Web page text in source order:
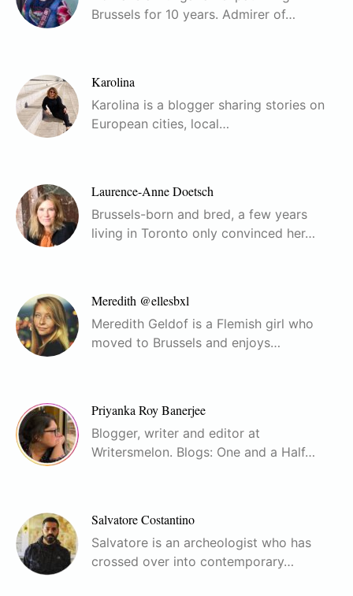
Brussels for 10 years. Admirer of…
Karolina
Karolina is a blogger sharing stories on
European cities, local…
Laurence-Anne Doetsch
Brussels-born and bred, a few years
living in Toronto only convinced her…
Meredith @ellesbxl
Meredith Geldof is a Flemish girl who
moved to Brussels and enjoys…
Priyanka Roy Banerjee
Blogger, writer and editor at
Writersmelon. Blogs: One and a Half…
Salvatore Costantino
Salvatore is an archeologist who has
crossed over into contemporary…